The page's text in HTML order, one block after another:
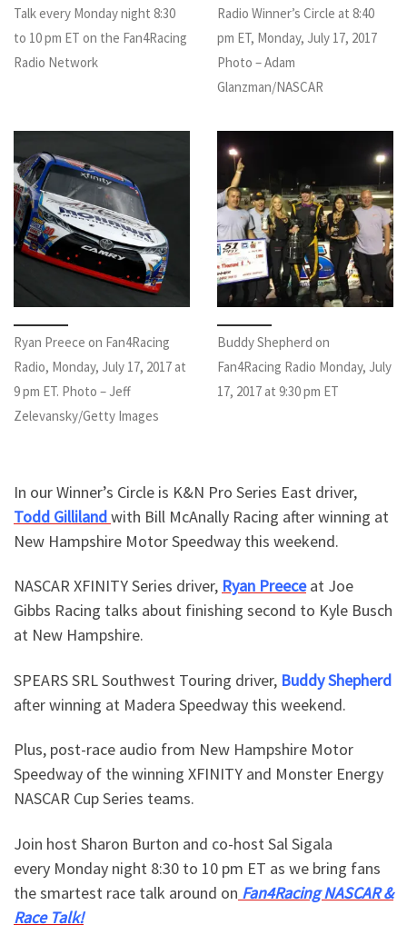
Talk every Monday night 8:30
to 10 pm ET on the Fan4Racing
Radio Network
Radio Winner’s Circle at 8:40
pm ET, Monday, July 17, 2017
Photo – Adam
Glanzman/NASCAR
Ryan Preece on Fan4Racing
Radio, Monday, July 17, 2017 at
9 pm ET. Photo – Jeff
Zelevansky/Getty Images
Buddy Shepherd on
Fan4Racing Radio Monday, July
17, 2017 at 9:30 pm ET
In our Winner’s Circle is K&N Pro Series East driver,
Todd Gillilandwith Bill McAnally Racing after winning at
New Hampshire Motor Speedway this weekend.
NASCAR XFINITY Series driver, Ryan Preeceat Joe
Gibbs Racing talks about finishing second to Kyle Busch
at New Hampshire.
SPEARS SRL Southwest Touring driver, Buddy Shepherd
after winning at Madera Speedway this weekend.
Plus, post-race audio from New Hampshire Motor
Speedway of the winning XFINITY and Monster Energy
NASCAR Cup Series teams.
Join host Sharon Burton and co-host Sal Sigala
every Monday night 8:30 to 10 pm ET as we bring fans
the smartest race talk around on Fan4Racing NASCAR &
Race Talk!